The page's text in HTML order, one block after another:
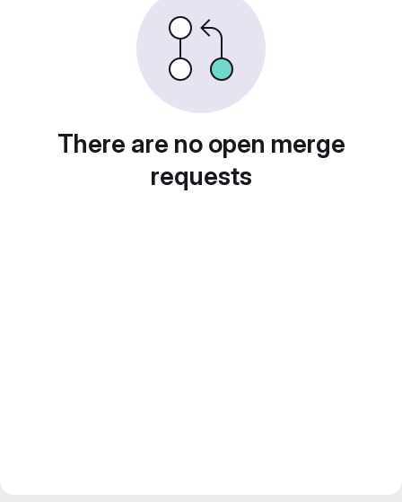
There are no open merge
requests